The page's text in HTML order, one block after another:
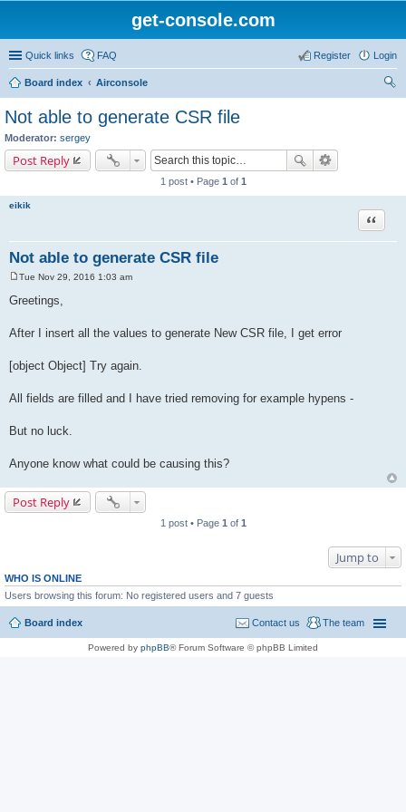
get-console.com
Quick links FAQ Login
Register
Board index
Airconsole
Not able to generate CSR file
Moderator: sergey
Post Reply
1 post • Page 1 of 1
eikik
Not able to generate CSR file
Quote
s
Tue Nov 29, 2016 1:03 am
Greetings,
After I insert all the values to generate New CSR file, I get error
[object Object] Try again.
All fields are filled and I have tried removing for example hypens -
But no luck.
Anyone know what could be causing this?
Post Reply
1 post • Page 1 of 1
Jump to
WHO IS ONLINE
Users browsing this forum: No registered users and 7 guests
Board index The team
Contact us
Powered by phpBB® Forum Software © phpBB Limited